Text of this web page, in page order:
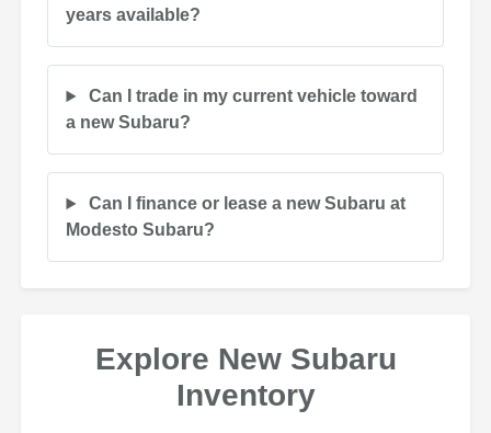
years available?
Can I trade in my current vehicle toward
a new Subaru?
Can I finance or lease a new Subaru at
Modesto Subaru?
Explore New Subaru
Inventory